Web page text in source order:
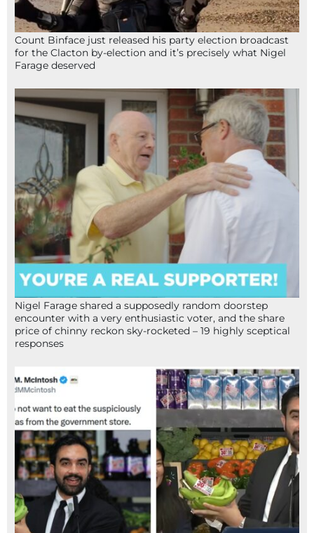
Count Binface just released his party election broadcast
for the Clacton by-election and it’s precisely what Nigel
Farage deserved
Nigel Farage shared a supposedly random doorstep
encounter with a very enthusiastic voter, and the share
price of chinny reckon sky-rocketed – 19 highly sceptical
responses